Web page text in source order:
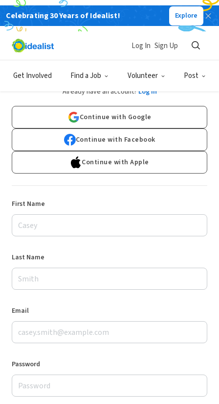
Celebrating 30 Years of Idealist! Explore
Get Involved Find a Job Volunteer Post
Log In Sign Up
Sign Up
Already have an account? Log In
Continue with Google
Continue with Facebook
Continue with Apple
First Name
Last Name
Email
Password